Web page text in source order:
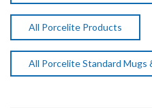
SKU:DPS138117
Manufacturer Code:138117
About Porcelite
All Porcelite Products
All Porcelite Standard Mugs